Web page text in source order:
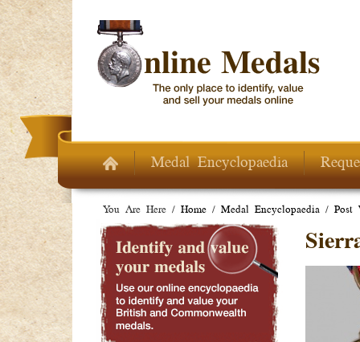
Skip to main content
Medal Encyclopaedia
You Are Here / Home / Medal Encyclopaedia / Post